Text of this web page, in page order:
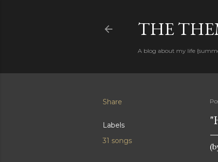
THE
A blog about my life
Share
Labels
31 songs